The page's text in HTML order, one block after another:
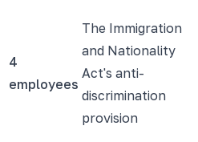
4
employees
The Immigration
and Nationality
Act's anti-
discrimination
provision